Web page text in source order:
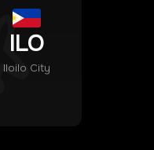
ILO
Iloilo City